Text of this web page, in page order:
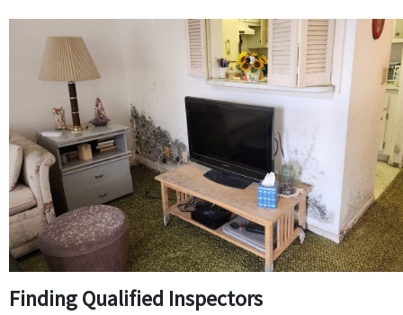
Finding Qualified Inspectors